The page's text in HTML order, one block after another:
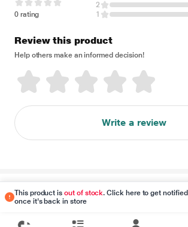
This product isout of stock. Click here to get notified
once it's back in store
0 rating
2
1
Review this product
Help others make an informed decision!
Write a review
Disclaimer